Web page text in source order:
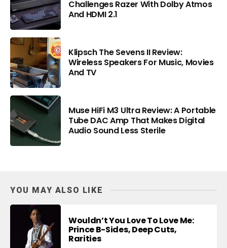
Challenges Razer With Dolby Atmos
And HDMI 2.1
Klipsch The Sevens II Review:
Wireless Speakers For Music, Movies
And TV
Muse HiFi M3 Ultra Review: A Portable
Tube DAC Amp That Makes Digital
Audio Sound Less Sterile
YOU MAY ALSO LIKE
Wouldn’t You Love To Love Me:
Prince B-Sides, Deep Cuts,
Rarities